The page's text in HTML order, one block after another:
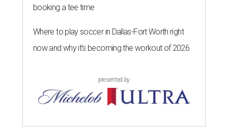
booking a tee time
Where to play soccer in Dallas-Fort Worth right
now and why it’s becoming the workout of 2026
presented by